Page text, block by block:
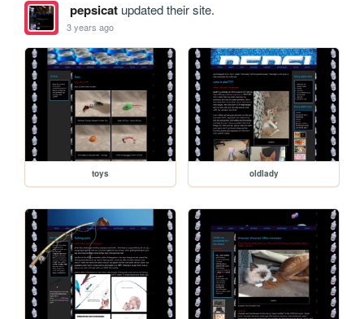
pepsicatupdated their site.
3 years ago
toys oldlady